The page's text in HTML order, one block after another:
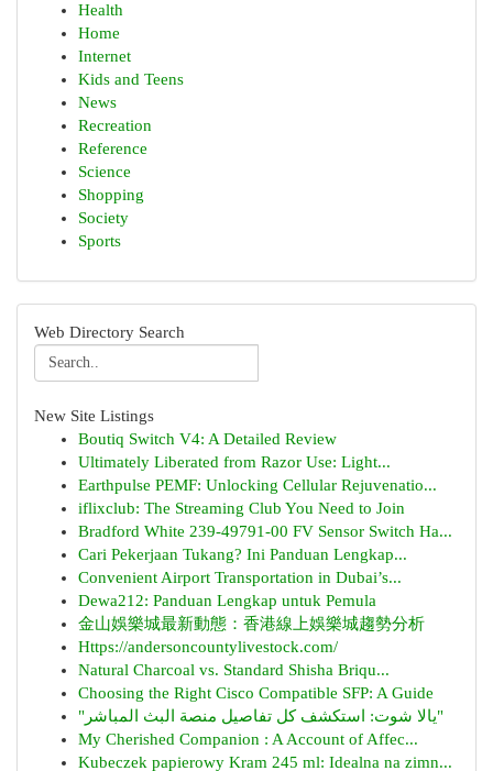
Health
Home
Internet
Kids and Teens
News
Recreation
Reference
Science
Shopping
Society
Sports
Web Directory Search
New Site Listings
Boutiq Switch V4: A Detailed Review
Ultimately Liberated from Razor Use: Light...
Earthpulse PEMF: Unlocking Cellular Rejuvenatio...
iflixclub: The Streaming Club You Need to Join
Bradford White 239-49791-00 FV Sensor Switch Ha...
Cari Pekerjaan Tukang? Ini Panduan Lengkap...
Convenient Airport Transportation in Dubai’s...
Dewa212: Panduan Lengkap untuk Pemula
金山娛樂城最新動態：香港線上娛樂城趨勢分析
Https://andersoncountylivestock.com/
Natural Charcoal vs. Standard Shisha Briqu...
Choosing the Right Cisco Compatible SFP: A Guide
"يالا شوت: استكشف كل تفاصيل منصة البث المباشر"
My Cherished Companion : A Account of Affec...
Kubeczek papierowy Kram 245 ml: Idealna na zimn...